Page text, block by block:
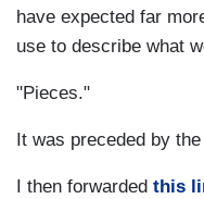
have expected far
use to describe what
"Pieces."
It was preceded by
I then forwarded this